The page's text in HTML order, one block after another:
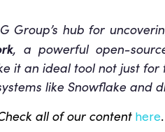
Group’s hub for
, a powerful open-
it an ideal tool not just
like Snowflake and
all of our content here.